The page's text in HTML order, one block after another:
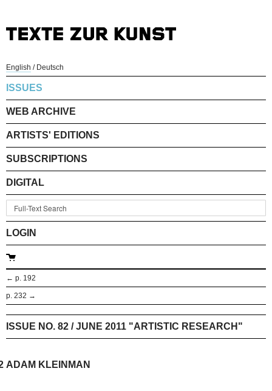
English / Deutsch
ISSUES
WEB ARCHIVE
ARTISTS' EDITIONS
SUBSCRIPTIONS
DIGITAL
LOGIN
← p. 192
p. 232 →
ISSUE NO. 82 / JUNE 2011 "ARTISTIC RESEARCH"
ADAM KLEINMAN